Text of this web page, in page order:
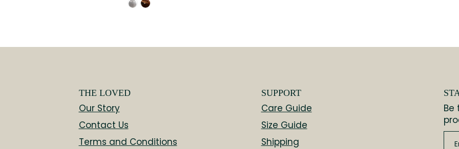
THE LOVED
Our Story
Contact Us
Terms and Conditions
SUPPORT
Care Guide
Size Guide
Shipping
Be